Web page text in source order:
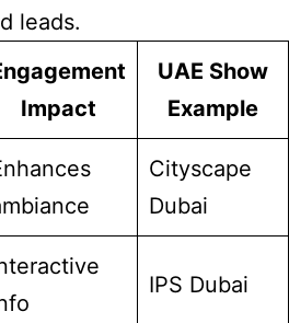
leads.
Impact
UAE Show
Example
Cityscape
Dubai
IPS Dubai